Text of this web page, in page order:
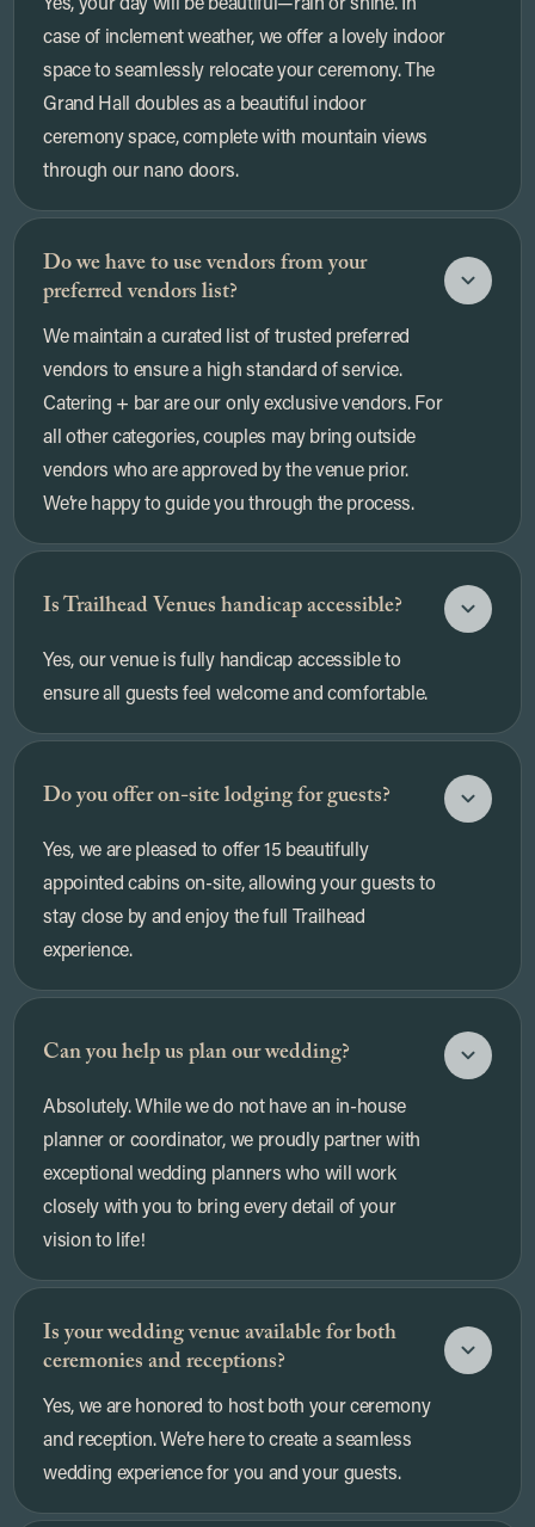
case of inclement weather, we offer a lovely indoor
space to seamlessly relocate your ceremony. The
Grand Hall doubles as a beautiful indoor
ceremony space, complete with mountain views
through our nano doors.
Do we have to use vendors from your
preferred vendors list?
We maintain a curated list of trusted preferred
vendors to ensure a high standard of service.
Catering + bar are our only exclusive vendors. For
all other categories, couples may bring outside
vendors who are approved by the venue prior.
We’re happy to guide you through the process.
Is Trailhead Venues handicap accessible?
Yes, our venue is fully handicap accessible to
ensure all guests feel welcome and comfortable.
Do you offer on-site lodging for guests?
Yes, we are pleased to offer 15 beautifully
appointed cabins on-site, allowing your guests to
stay close by and enjoy the full Trailhead
experience.
Can you help us plan our wedding?
Absolutely. While we do not have an in-house
planner or coordinator, we proudly partner with
exceptional wedding planners who will work
closely with you to bring every detail of your
vision to life!
Is your wedding venue available for both
ceremonies and receptions?
Yes, we are honored to host both your ceremony
and reception. We’re here to create a seamless
wedding experience for you and your guests.